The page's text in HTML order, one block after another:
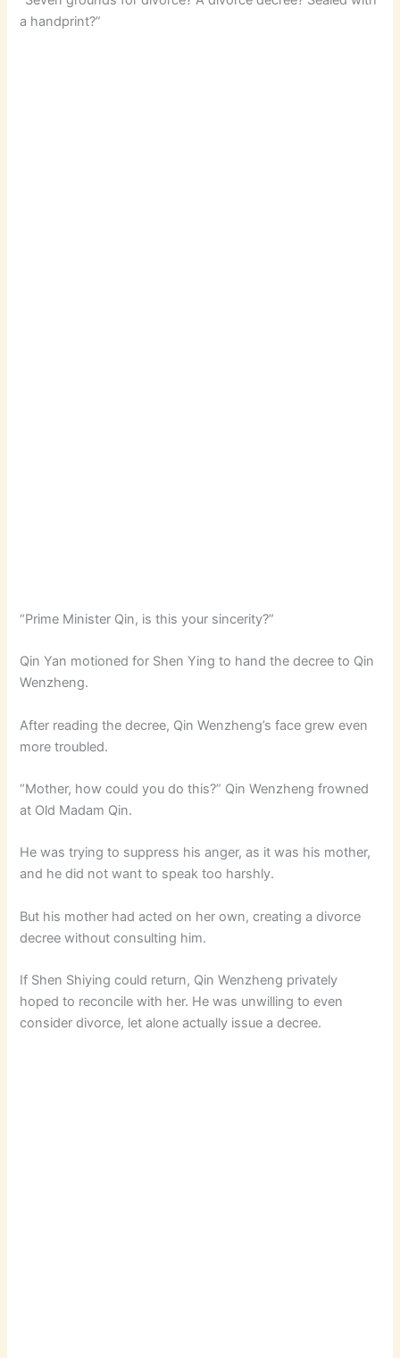
a handprint?”
“Prime Minister Qin, is this your sincerity?”
Qin Yan motioned for Shen Ying to hand the decree to Qin
Wenzheng.
After reading the decree, Qin Wenzheng’s face grew even
more troubled.
“Mother, how could you do this?” Qin Wenzheng frowned
at Old Madam Qin.
He was trying to suppress his anger, as it was his mother,
and he did not want to speak too harshly.
But his mother had acted on her own, creating a divorce
decree without consulting him.
If Shen Shiying could return, Qin Wenzheng privately
hoped to reconcile with her. He was unwilling to even
consider divorce, let alone actually issue a decree.